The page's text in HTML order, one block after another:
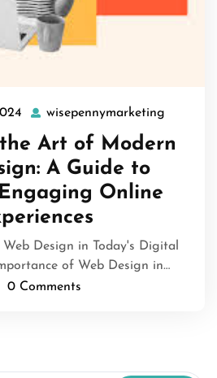
27
February
2024
wisepennymarketing
Art of Modern
A Guide to
Online
Web Design in Today's Digital
of Web Design in…
0 Comments